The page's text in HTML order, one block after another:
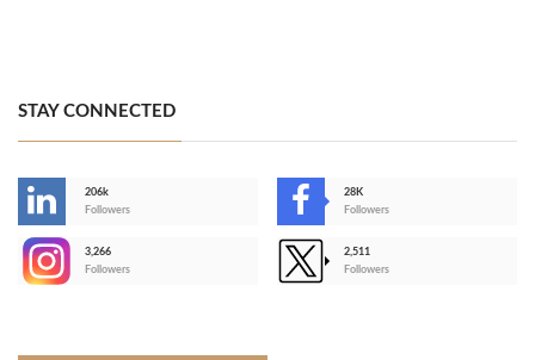
STAY CONNECTED
206k
Followers
28K
Followers
3,266
Followers
2,511
Followers